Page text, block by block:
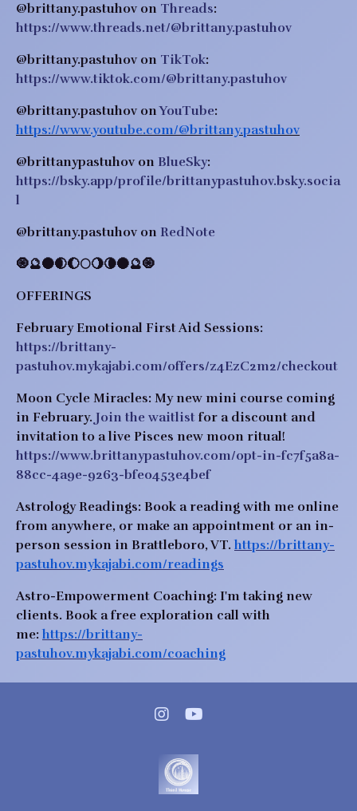
@brittany.pastuhov on Threads
https://www.threads.net/@brittany.pastuhov
@brittany.pastuhov on TikTok
https://www.tiktok.com/@brittany.pastuhov
@brittany.pastuhov on YouTube
https://www.youtube.com/@brittany.pastuhov
@brittanypastuhov on BlueSky
https://bsky.app/profile/brittanypastuhov.bsky.socia
l
@brittany.pastuhov on RedNote
​​🧿🔮🌑🌒🌔🌕🌖🌘🌑🔮🧿
OFFERINGS
https://brittany-
pastuhov.mykajabi.com/offers/z4EzC2m2/checkout
Moon Cycle Miracles: My new mini course coming
in February. Join the waitlist for a discount and
https://www.brittanypastuhov.com/opt-in-fc7f5a8a-
88cc-4a9e-9263-bfe0453e4bef
Astrology Readings: Book a reading with me online
from anywhere, or make an appointment or an in-
person session in Brattleboro, VT. https://brittany-
pastuhov.mykajabi.com/readings
Astro-Empowerment Coaching: I'm taking new
clients. Book a free exploration call with
me: https://brittany-
pastuhov.mykajabi.com/coaching